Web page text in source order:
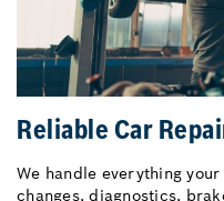
Reliable Car
We handle everything
changes, diagnostics,